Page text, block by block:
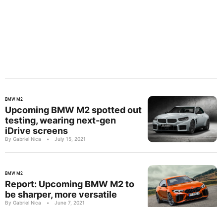
BMW M2
Upcoming BMW M2 spotted out
testing, wearing next-gen
iDrive screens
By Gabriel Nica • July 15, 2021
BMW M2
Report: Upcoming BMW M2 to
be sharper, more versatile
By Gabriel Nica • June 7, 2021